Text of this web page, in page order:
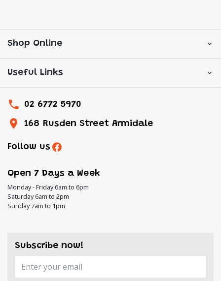
Shop Online
Useful Links
02 6772 5970
168 Rusden Street Armidale
Follow us
Open 7 Days a Week
Monday - Friday 6am to 6pm
Saturday 6am to 2pm
Sunday 7am to 1pm
Subscribe now!